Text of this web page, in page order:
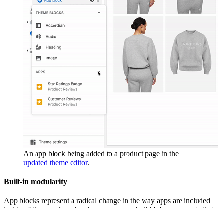
An app block being added to a product page in the
updated theme editor.
Built-in modularity
App blocks represent a radical change in the way apps are included